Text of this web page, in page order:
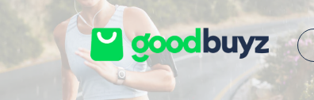
Skip to main content